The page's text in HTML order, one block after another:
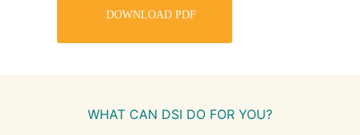
DOWNLOAD PDF
WHAT CAN DSI DO FOR YOU?